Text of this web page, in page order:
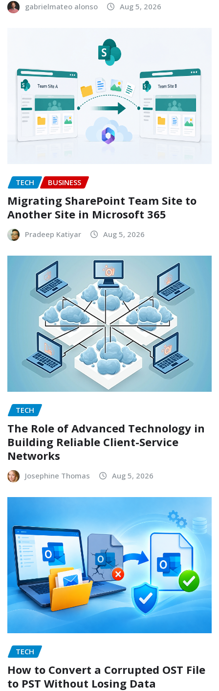
gabrielmateo alonso Aug 5, 2026
TECH BUSINESS
Migrating SharePoint Team Site to
Another Site in Microsoft 365
Pradeep Katiyar Aug 5, 2026
TECH
The Role of Advanced Technology in
Building Reliable Client-Service
Networks
Josephine Thomas Aug 5, 2026
TECH
How to Convert a Corrupted OST File
to PST Without Losing Data